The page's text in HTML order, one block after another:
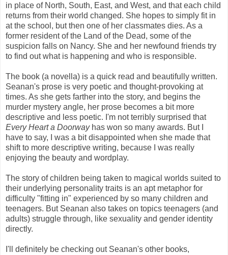
in place of North, South, East, and West, and that each child
returns from their world changed. She hopes to simply fit in
at the school, but then one of her classmates dies. As a
former resident of the Land of the Dead, some of the
suspicion falls on Nancy. She and her newfound friends try
to find out what is happening and who is responsible.
The book (a novella) is a quick read and beautifully written.
Seanan's prose is very poetic and thought-provoking at
times. As she gets farther into the story, and begins the
murder mystery angle, her prose becomes a bit more
descriptive and less poetic. I'm not terribly surprised that
Every Heart a Doorway has won so many awards. But I
have to say, I was a bit disappointed when she made that
shift to more descriptive writing, because I was really
enjoying the beauty and wordplay.
The story of children being taken to magical worlds suited to
their underlying personality traits is an apt metaphor for
difficulty "fitting in" experienced by so many children and
teenagers. But Seanan also takes on topics teenagers (and
adults) struggle through, like sexuality and gender identity
directly.
I'll definitely be checking out Seanan's other books,